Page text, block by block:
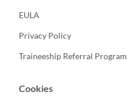
EULA
Privacy Policy
Traineeship Referral Program
Cookies